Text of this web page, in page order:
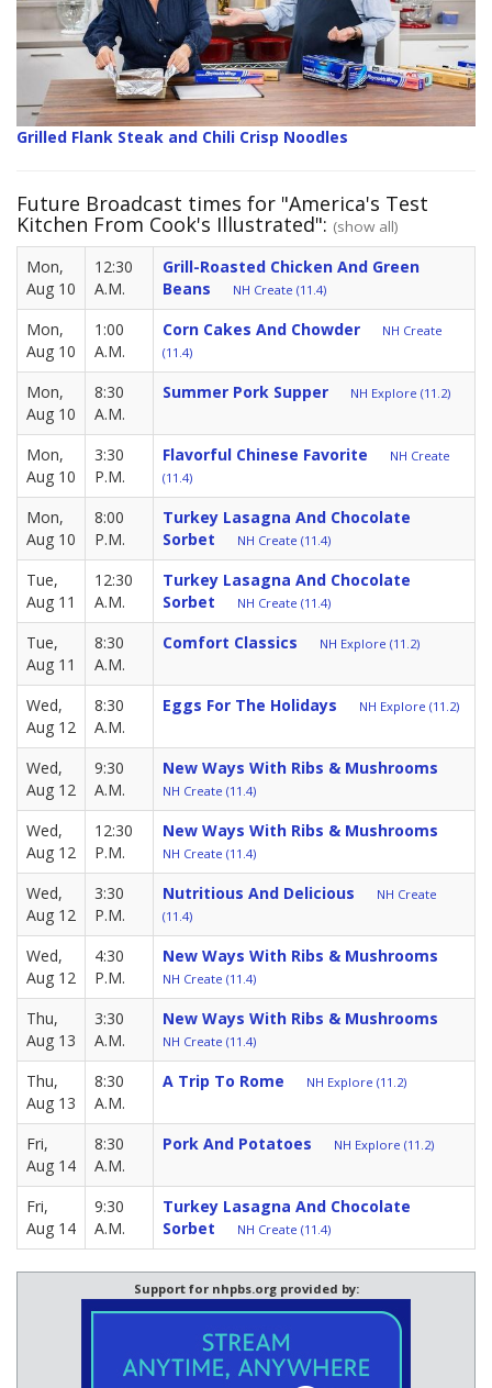
Grilled Flank Steak and Chili Crisp Noodles
Future Broadcast times for "America's Test
Kitchen From Cook's Illustrated": (show all)
Mon,
Aug 10
12:30
A.M.
Grill-Roasted Chicken And Green
Beans
NH Create (11.4)
Mon,
Aug 10
1:00
A.M.
Corn Cakes And Chowder
NH Create
(11.4)
Mon,
Aug 10
8:30
A.M.
Summer Pork Supper NH Explore (11.2)
Mon,
Aug 10
3:30
P.M.
Flavorful Chinese Favorite
NH Create
(11.4)
Mon,
Aug 10
8:00
P.M.
Turkey Lasagna And Chocolate
Sorbet
NH Create (11.4)
Tue,
Aug 11
12:30
A.M.
Turkey Lasagna And Chocolate
Sorbet
NH Create (11.4)
Tue,
Aug 11
8:30
A.M.
Comfort Classics NH Explore (11.2)
Wed,
Aug 12
8:30
A.M.
Eggs For The Holidays NH Explore (11.2)
Wed,
Aug 12
9:30
A.M.
New Ways With Ribs & Mushrooms
NH Create (11.4)
Wed,
Aug 12
12:30
P.M.
New Ways With Ribs & Mushrooms
NH Create (11.4)
Wed,
Aug 12
3:30
P.M.
Nutritious And Delicious
NH Create
(11.4)
Wed,
Aug 12
4:30
P.M.
New Ways With Ribs & Mushrooms
NH Create (11.4)
Thu,
Aug 13
3:30
A.M.
New Ways With Ribs & Mushrooms
NH Create (11.4)
Thu,
Aug 13
8:30
A.M.
A Trip To Rome NH Explore (11.2)
Fri,
Aug 14
8:30
A.M.
Pork And Potatoes NH Explore (11.2)
Fri,
Aug 14
9:30
A.M.
Turkey Lasagna And Chocolate
Sorbet
NH Create (11.4)
Support for nhpbs.org provided by: